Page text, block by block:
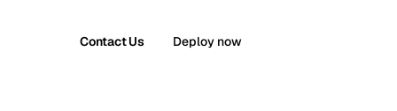
Contact Us Deploy now